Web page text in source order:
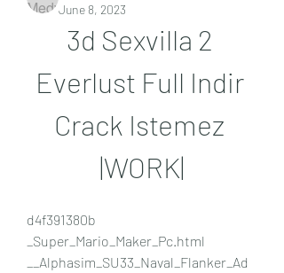
June 8, 2023
3d Sexvilla 2
Everlust Full Indir
Crack Istemez
|WORK|
d4f391380b
_Super_Mario_Maker_Pc.html
__Alphasim_SU33_Naval_Flanker_Ad